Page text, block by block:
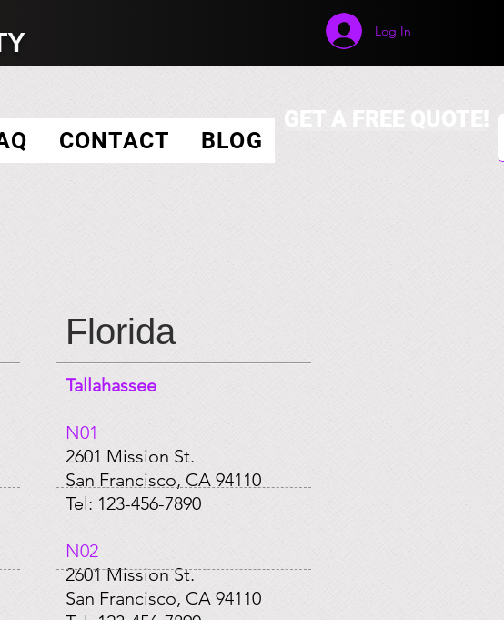
Log In
CONTACT BLOG
GET A FREE QUOTE!
Florida
Tallahassee
N01​
2601 Mission St.
San Francisco, CA 94110
Tel: 123-456-7890
​N02
2601 Mission St.
San Francisco, CA 94110